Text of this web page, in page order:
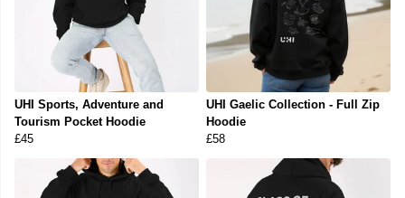
UHI Sports, Adventure and
Tourism Pocket Hoodie
£45
UHI Gaelic Collection - Full Zip
Hoodie
£58